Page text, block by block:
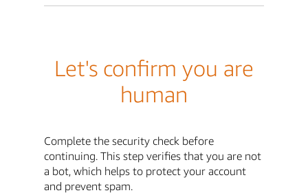
Let's confirm you are
human
Complete the security check before
continuing. This step verifies that you are not
a bot, which helps to protect your account
and prevent spam.